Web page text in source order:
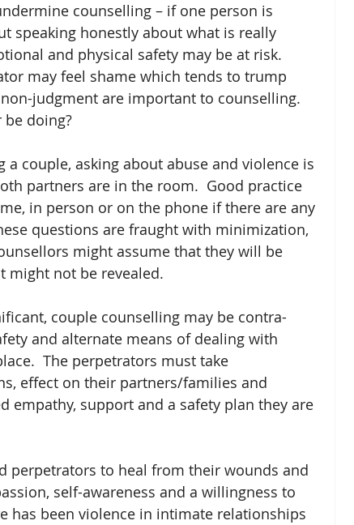
counselling – if one person is
speaking honestly about what is really
and physical safety may be at risk.
may feel shame which tends to trump
judgment are important to counselling.
be doing?
a couple, asking about abuse and violence is
partners are in the room.  Good practice
in person or on the phone if there are any
questions are fraught with minimization,
might assume that they will be
might not be revealed.
couple counselling may be contra-
and alternate means of dealing with
The perpetrators must take
effect on their partners/families and
empathy, support and a safety plan they are
perpetrators to heal from their wounds and
self-awareness and a willingness to
has been violence in intimate relationships